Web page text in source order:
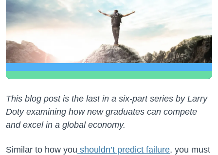
This blog post is the last in a six-part series by Larry
Doty examining how new graduates can compete
and excel in a global economy.
Similar to how you shouldn’t predict failure, you must